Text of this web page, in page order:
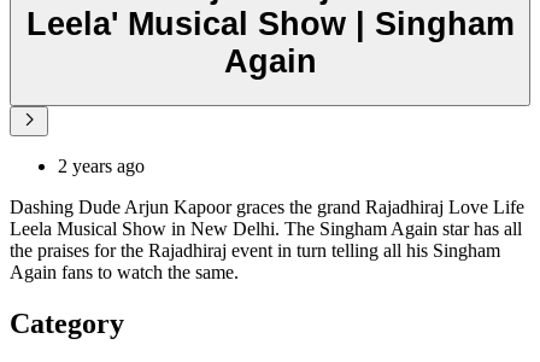
Leela' Musical Show | Singham
Again
2 years ago
Dashing Dude Arjun Kapoor graces the grand Rajadhiraj Love Life
Leela Musical Show in New Delhi. The Singham Again star has all
the praises for the Rajadhiraj event in turn telling all his Singham
Again fans to watch the same.
Category